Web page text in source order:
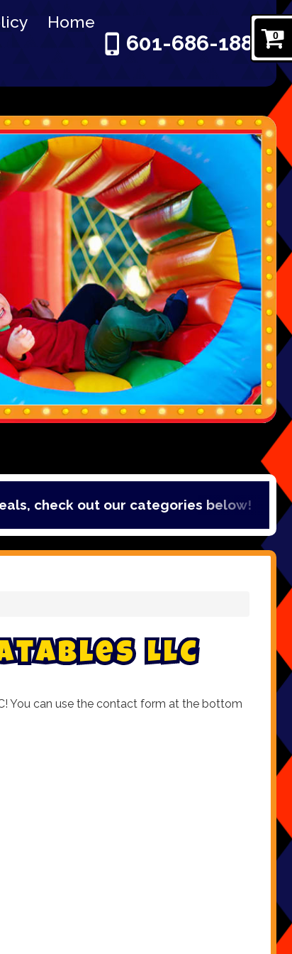
0
Home
601-686-1886
out our categories below!
tables LLC
You can use the contact form at the bottom